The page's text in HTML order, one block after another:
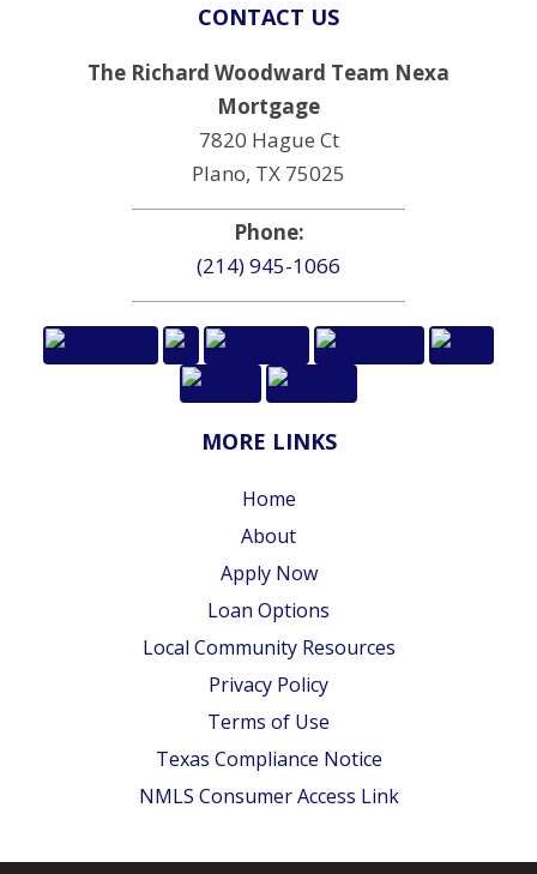
CONTACT US
The Richard Woodward Team Nexa
Mortgage
7820 Hague Ct
Plano, TX 75025
Phone:
(214) 945-1066
MORE LINKS
Home
About
Apply Now
Loan Options
Local Community Resources
Privacy Policy
Terms of Use
Texas Compliance Notice
NMLS Consumer Access Link